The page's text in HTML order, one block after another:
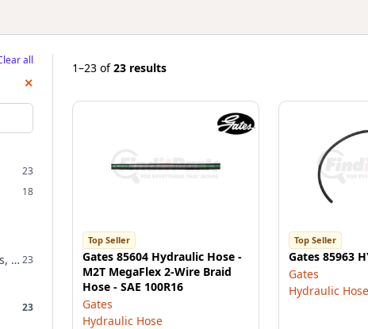
all
✕
23
18
Vehicles, Equipment, Tools, and Supplies 23
23
1–23 of23 results
Top Seller
Gates 85604 Hydraulic Hose -
M2T MegaFlex 2-Wire Braid
Hose - SAE 100R16
Gates
Hydraulic Hose
Top Seller
Gates 85963
Gates
Hydraulic Hose